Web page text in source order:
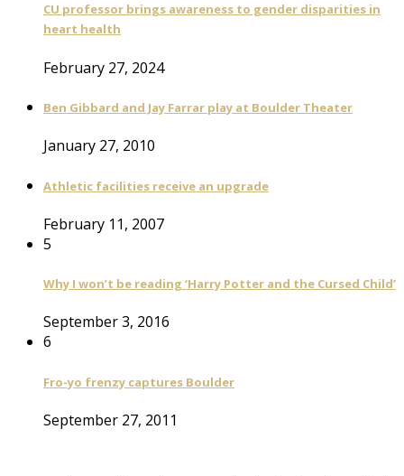
CU professor brings awareness to gender disparities in
heart health
February 27, 2024
Ben Gibbard and Jay Farrar play at Boulder Theater
January 27, 2010
Athletic facilities receive an upgrade
February 11, 2007
5
Why I won’t be reading ‘Harry Potter and the Cursed Child’
September 3, 2016
6
Fro-yo frenzy captures Boulder
September 27, 2011